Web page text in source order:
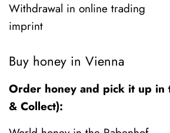
Withdrawal in online trading
imprint
Buy honey in Vienna
Order honey and pick it up in
& Collect):